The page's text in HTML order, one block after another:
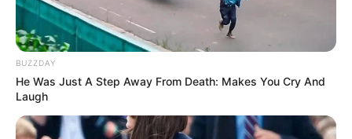
BUZZDAY
He Was Just A Step Away From Death: Makes You Cry And
Laugh